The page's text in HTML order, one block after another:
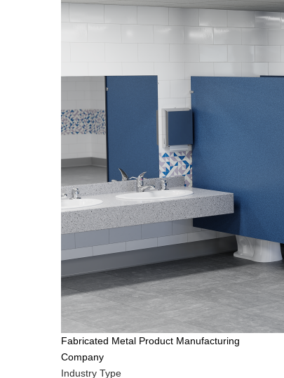
Tags
Fabricated Metal Product Manufacturing
Company
Industry Type